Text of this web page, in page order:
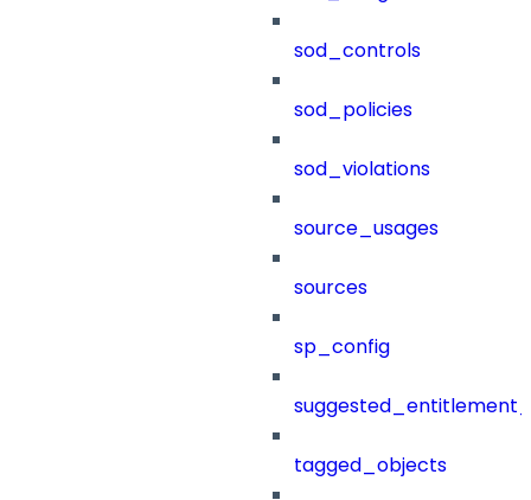
sod_controls
sod_policies
sod_violations
source_usages
sources
sp_config
tagged_objects